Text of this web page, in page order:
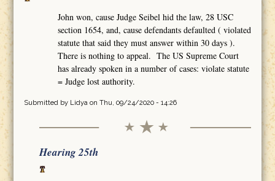
John won, cause Judge Seibel hid the law, 28 USC
section 1654, and, cause defendants defaulted ( violated
statute that said they must answer within 30 days ).
There is nothing to appeal. The US Supreme Court
has already spoken in a number of cases: violate statute
= Judge lost authority.
Submitted by Lidyaon Thu, 09/24/2020 - 14:26
Hearing 25th